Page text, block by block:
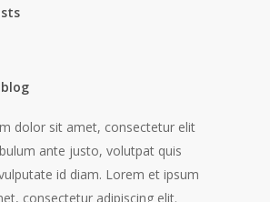
dolor sit amet, consectetur elit
ante justo, volutpat quis
id diam. Lorem et ipsum
consectetur adipiscing elit.